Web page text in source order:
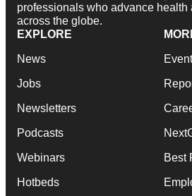
professionals who advance health
across the globe.
EXPLORE
News
Jobs
Newsletters
Podcasts
Webinars
Hotbeds
Best